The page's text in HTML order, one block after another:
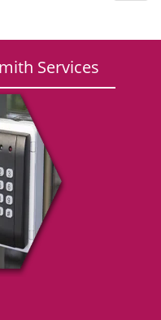
g
Services